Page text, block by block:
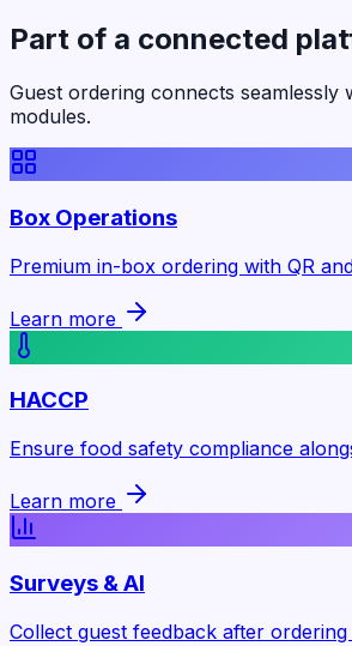
Part of a connected
Guest ordering connects seamlessly
modules.
Box Operations
Premium in-box ordering with QR
Learn more
HACCP
Ensure food safety compliance
Learn more
Surveys & AI
Collect guest feedback after ordering